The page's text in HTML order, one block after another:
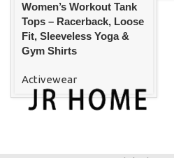
Women’s Workout Tank
Tops – Racerback, Loose
Fit, Sleeveless Yoga &
Gym Shirts
Activewear